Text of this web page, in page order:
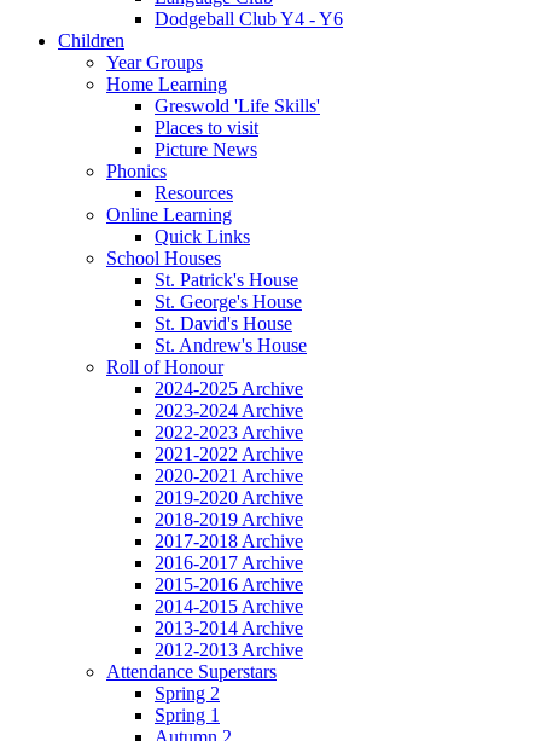
Dodgeball Club Y4 - Y6
Children
Year Groups
Home Learning
Greswold 'Life Skills'
Places to visit
Picture News
Phonics
Resources
Online Learning
Quick Links
School Houses
St. Patrick's House
St. George's House
St. David's House
St. Andrew's House
Roll of Honour
2024-2025 Archive
2023-2024 Archive
2022-2023 Archive
2021-2022 Archive
2020-2021 Archive
2019-2020 Archive
2018-2019 Archive
2017-2018 Archive
2016-2017 Archive
2015-2016 Archive
2014-2015 Archive
2013-2014 Archive
2012-2013 Archive
Attendance Superstars
Spring 2
Spring 1
Autumn 2